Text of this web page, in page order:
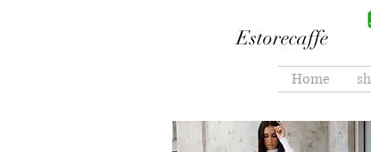
Home
Estorecaffe